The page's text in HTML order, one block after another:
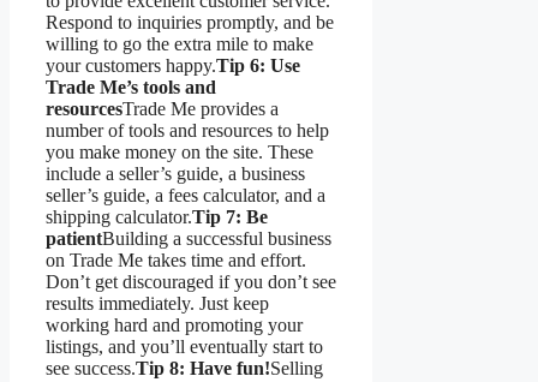
Respond to inquiries promptly, and be
willing to go the extra mile to make
your customers happy.Tip 6: Use
Trade Me’s tools and
resourcesTrade Me provides a
number of tools and resources to help
you make money on the site. These
include a seller’s guide, a business
seller’s guide, a fees calculator, and a
shipping calculator.Tip 7: Be
patientBuilding a successful business
on Trade Me takes time and effort.
Don’t get discouraged if you don’t see
results immediately. Just keep
working hard and promoting your
listings, and you’ll eventually start to
see success.Tip 8: Have fun!Selling